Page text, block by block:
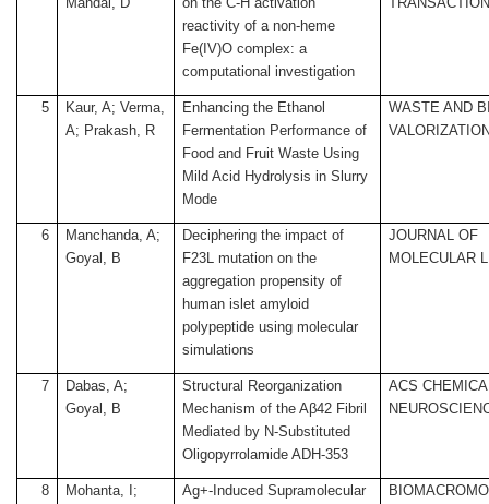
reactivity of a non-heme
Fe(IV)O complex: a
computational investigation
5
Kaur, A; Verma,
A; Prakash, R
Enhancing the Ethanol
Fermentation Performance of
Food and Fruit Waste Using
Mild Acid Hydrolysis in Slurry
Mode
WASTE AND
6
Manchanda, A;
Goyal, B
Deciphering the impact of
F23L mutation on the
aggregation propensity of
human islet amyloid
polypeptide using molecular
simulations
JOURNAL OF
MOLECULAR
7
Dabas, A;
Goyal, B
Structural Reorganization
Mechanism of the Aβ42 Fibril
Mediated by N-Substituted
Oligopyrrolamide ADH-353
ACS
8
Mohanta, I;
Ag+-Induced Supramolecular